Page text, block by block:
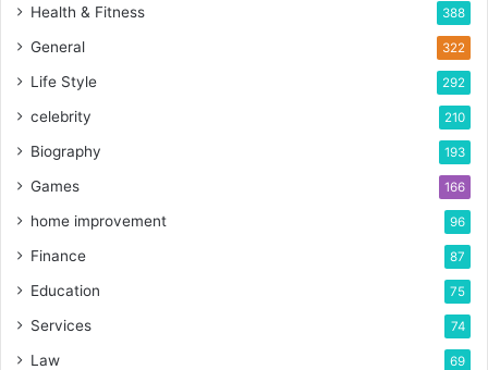
Health & Fitness 388
General 322
Life Style 292
celebrity 210
Biography 193
Games 166
home improvement 96
Finance 87
Education 75
Services 74
Law 69